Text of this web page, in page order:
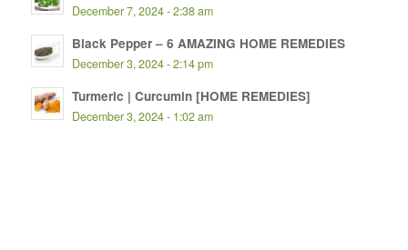
December 7, 2024 - 2:38 am
Black Pepper – 6 AMAZING HOME REMEDIES
December 3, 2024 - 2:14 pm
Turmeric | Curcumin [HOME REMEDIES]
December 3, 2024 - 1:02 am